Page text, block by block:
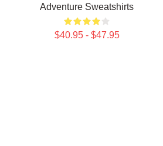
Adventure Sweatshirts
$40.95 - $47.95